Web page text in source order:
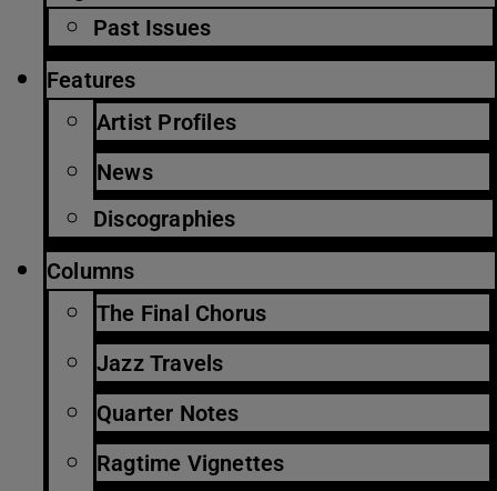
Past Issues
Features
Artist Profiles
News
Discographies
Columns
The Final Chorus
Jazz Travels
Quarter Notes
Ragtime Vignettes